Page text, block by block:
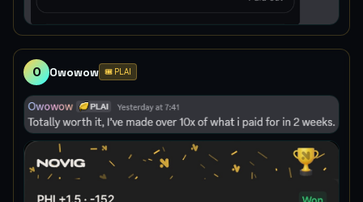
O Owowow 🎟️ PLAI